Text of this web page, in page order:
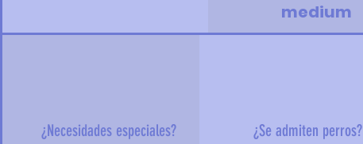
medium
¿Necesidades especiales? ¿Se admiten perros?